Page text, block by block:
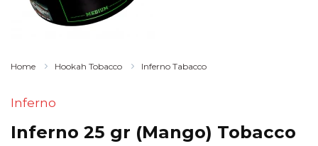
Home Hookah Tobacco Inferno Tabacco
Inferno
Inferno 25 gr (Mango) Tobacco